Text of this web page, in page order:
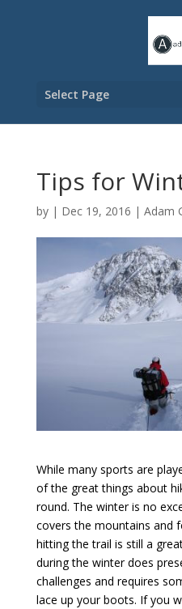
Select Page
Tips for
by | Dec 19, 2016 | Adam
While many sports are
of the great things about
round. The winter is no
covers the mountains and
hitting the trail is still a
during the winter does
challenges and requires
lace up your boots. If you